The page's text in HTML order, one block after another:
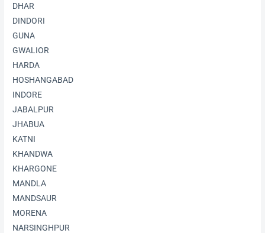
DHAR
DINDORI
GUNA
GWALIOR
HARDA
HOSHANGABAD
INDORE
JABALPUR
JHABUA
KATNI
KHANDWA
KHARGONE
MANDLA
MANDSAUR
MORENA
NARSINGHPUR